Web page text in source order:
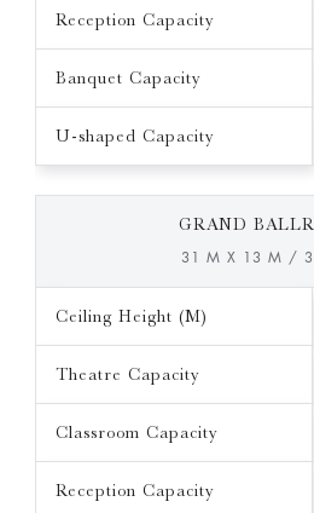
Reception Capacity
Banquet Capacity
U-shaped Capacity
GRAND
31 M X 13 M /
Ceiling Height (M)
Theatre Capacity
Classroom Capacity
Reception Capacity